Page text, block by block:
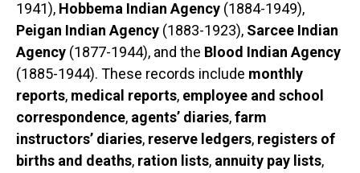
1941), Hobbema Indian Agency (1884-1949),
Peigan Indian Agency (1883-1923), Sarcee Indian
Agency (1877-1944), and the Blood Indian Agency
(1885-1944). These records include monthly
reports, medical reports, employee and school
correspondence, agents’ diaries,farm
instructors’ diaries, reserve ledgers, registers of
births and deaths, ration lists, annuity pay lists,